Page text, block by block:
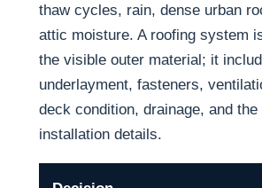
thaw cycles, rain, dense urban
attic moisture. A roofing system
the visible outer material; it
underlayment, fasteners,
deck condition, drainage, and
installation details.